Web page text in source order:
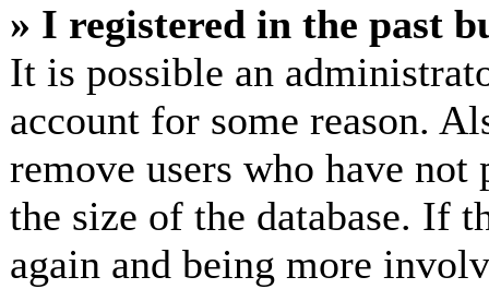
» I registered in the past
It is possible an
account for some reason.
remove users who have
the size of the database. If
again and being more